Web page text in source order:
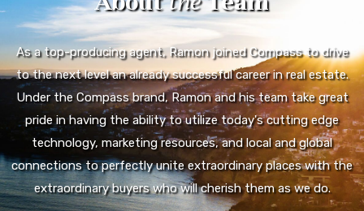
As a top-producing agent, Ramon joined Compass to drive
to the next level an already successful career in real estate.
Under the Compass brand, Ramon and his team take great
pride in having the ability to utilize today's cutting edge
technology, marketing resources, and local and global
connections to perfectly unite extraordinary places with the
extraordinary buyers who will cherish them as we do.